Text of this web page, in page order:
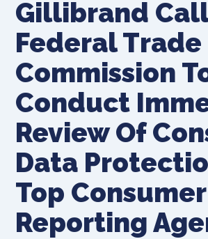
Gillibrand
Federal Trade
Commission
Conduct
Review Of
Data
Top Consumer
Reporting